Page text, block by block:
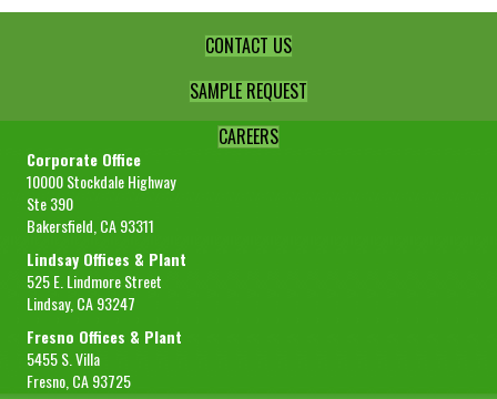
CONTACT US
SAMPLE REQUEST
CAREERS
Corporate Office
10000 Stockdale Highway
Ste 390
Bakersfield, CA 93311
Lindsay Offices & Plant
525 E. Lindmore Street
Lindsay, CA 93247
Fresno Offices & Plant
5455 S. Villa
Fresno, CA 93725